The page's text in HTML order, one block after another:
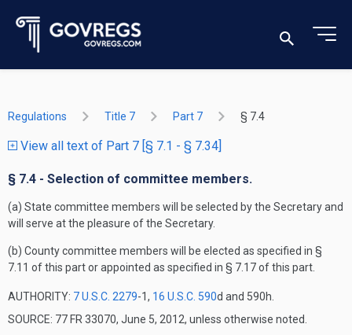
Regulations Title 7 Part 7 § 7.4
View all text of Part 7 [§ 7.1 - § 7.34]
§ 7.4 - Selection of committee members.
(a) State committee members will be selected by the Secretary and
will serve at the pleasure of the Secretary.
(b) County committee members will be elected as specified in §
7.11 of this part or appointed as specified in § 7.17 of this part.
AUTHORITY: 7 U.S.C. 2279-1, 16 U.S.C. 590d and 590h.
SOURCE: 77 FR 33070, June 5, 2012, unless otherwise noted.